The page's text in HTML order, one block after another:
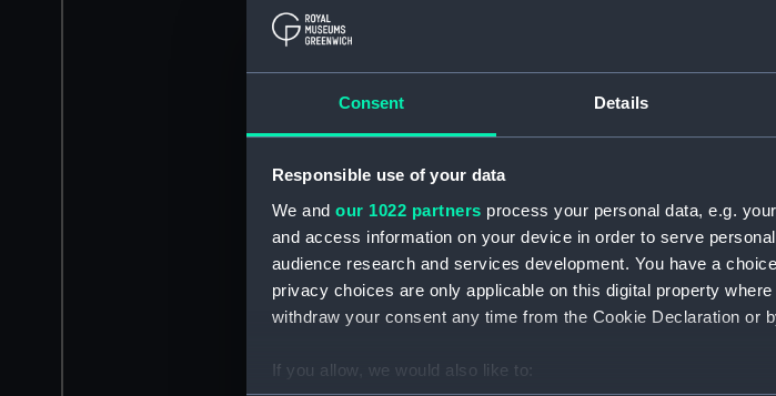
Consent Details
Responsible use of your data
We and our 1022 partners process your personal data, e.g.
and access information on your device in order to serve
audience research and services development. You have a
privacy choices are only applicable on this digital property
withdraw your consent any time from the Cookie Declaration or
If you allow, we would also like to: